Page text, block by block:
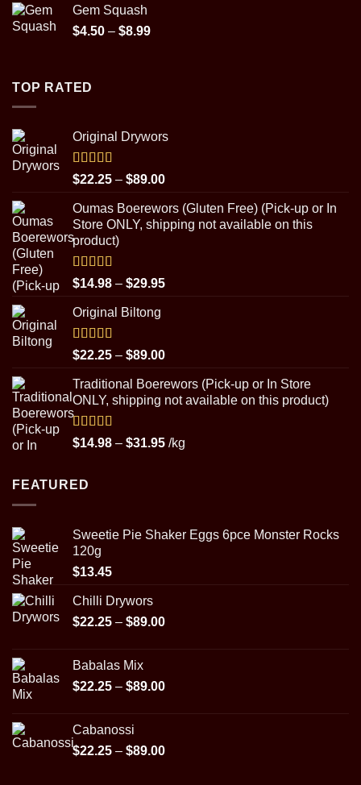
Gem Squash
$4.50 – $8.99Price
TOP RATED
Original Drywors
Rated5.00
out of 5
$22.25 – $89.00Price
$22.25
through
Oumas Boerewors (Gluten Free) (Pick-up or In
Store ONLY, shipping not available on this
product)
Rated5.00
out of 5
$14.98 – $29.95Price
$29.95
Original Biltong
Rated5.00
out of 5
$22.25 – $89.00Price
$22.25
through
Traditional Boerewors (Pick-up or In Store
ONLY, shipping not available on this product)
Rated5.00
out of 5
$14.98 – $31.95Price
/kg
FEATURED
Sweetie Pie Shaker Eggs 6pce Monster Rocks
120g
$13.45
Chilli Drywors
$22.25 – $89.00Price
$89.00
Babalas Mix
$22.25 – $89.00Price
$89.00
Cabanossi
$22.25 – $89.00Price